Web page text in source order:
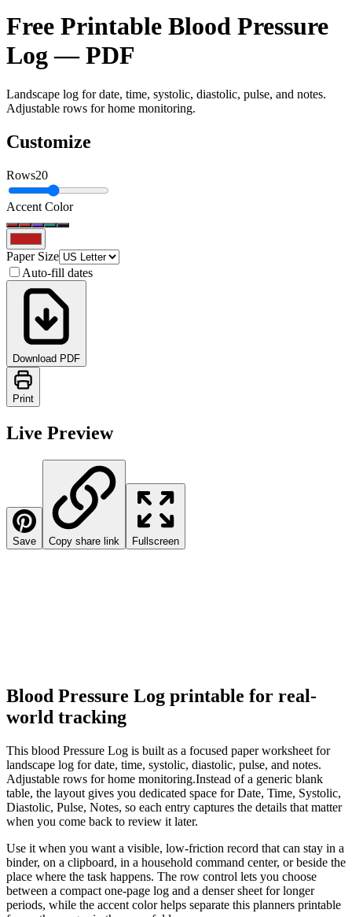
Free Printable Blood Pressure
Log — PDF
Landscape log for date, time, systolic, diastolic, pulse, and notes.
Adjustable rows for home monitoring.
Customize
Rows20
Accent Color
Paper Size
Auto-fill dates
Download PDF
Print
Live Preview
Save Copy share link Fullscreen
Blood Pressure Log printable for real-
world tracking
This blood Pressure Log is built as a focused paper worksheet for
landscape log for date, time, systolic, diastolic, pulse, and notes.
Adjustable rows for home monitoring.Instead of a generic blank
table, the layout gives you dedicated space forDate, Time, Systolic,
Diastolic, Pulse, Notes, so each entry captures the details that matter
when you come back to review it later.
Use it when you want a visible, low-friction record that can stay in a
binder, on a clipboard, in a household command center, or beside the
place where the task happens. The row control lets you choose
between a compact one-page log and a denser sheet for longer
periods, while the accent color helps separate this planners printable